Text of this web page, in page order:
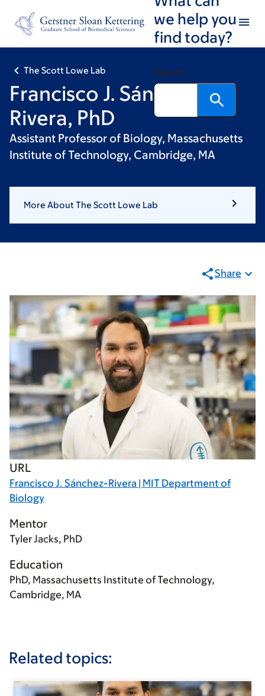
footer
we help you
find today?
Search
The Scott Lowe Lab
Francisco J. Sánchez-
Rivera, PhD
Assistant Professor of Biology, Massachusetts
Institute of Technology, Cambridge, MA
More About The Scott Lowe Lab
Share
URL
Francisco J. Sánchez-Rivera | MIT Department of
Biology
Mentor
Tyler Jacks, PhD
Education
PhD, Massachusetts Institute of Technology,
Cambridge, MA
Related topics: